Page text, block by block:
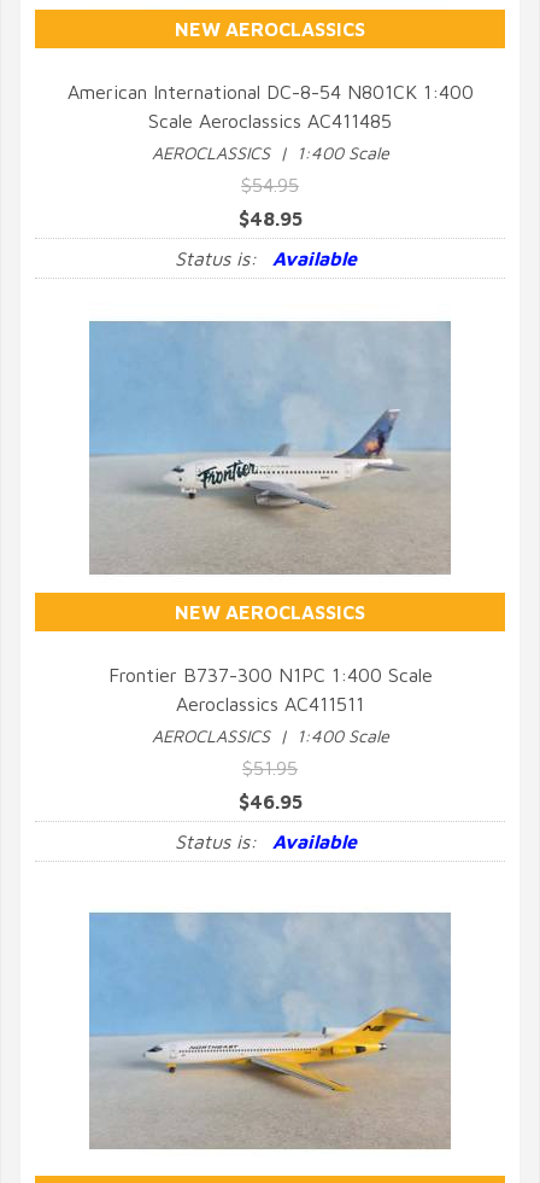
NEW AEROCLASSICS
QUICK VIEW
American International DC-8-54 N801CK 1:400
Scale Aeroclassics AC411485
AEROCLASSICS | 1:400 Scale
$54.95
$48.95
Status is:
Available
NEW AEROCLASSICS
QUICK VIEW
Frontier B737-300 N1PC 1:400 Scale
Aeroclassics AC411511
AEROCLASSICS | 1:400 Scale
$51.95
$46.95
Status is:
Available